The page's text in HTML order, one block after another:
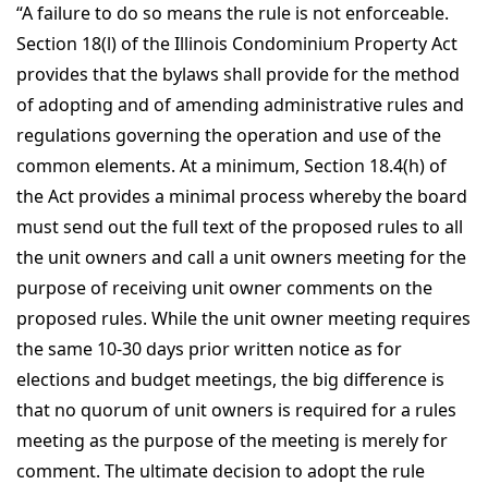
“A failure to do so means the rule is not enforceable.
Section 18(l) of the Illinois Condominium Property Act
provides that the bylaws shall provide for the method
of adopting and of amending administrative rules and
regulations governing the operation and use of the
common elements. At a minimum, Section 18.4(h) of
the Act provides a minimal process whereby the board
must send out the full text of the proposed rules to all
the unit owners and call a unit owners meeting for the
purpose of receiving unit owner comments on the
proposed rules. While the unit owner meeting requires
the same 10-30 days prior written notice as for
elections and budget meetings, the big difference is
that no quorum of unit owners is required for a rules
meeting as the purpose of the meeting is merely for
comment. The ultimate decision to adopt the rule